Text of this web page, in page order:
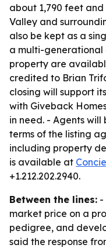
about 1,790 feet
Valley and
also be kept as a
a multi-generational
property are
credited to Brian
closing will support
with Giveback
in need. - Agents
terms of the listing
including property
is available at
+1.212.202.2940.
Between the lines: -
market price on a
pedigree, and
said the response